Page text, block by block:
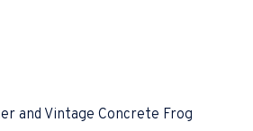
and Vintage Concrete Frog